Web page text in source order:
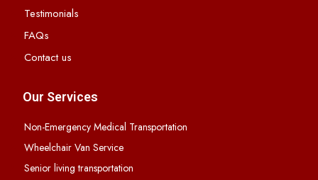
Testimonials
FAQs
Contact us
Our Services
Non-Emergency Medical Transportation
Wheelchair Van Service
Senior living transportation